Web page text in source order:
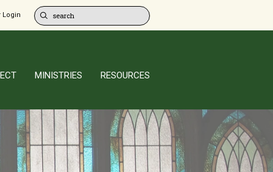
Login
MINISTRIES RESOURCES